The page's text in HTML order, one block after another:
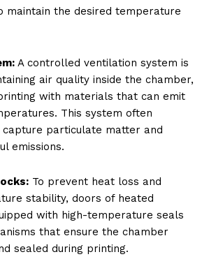
maintain the desired temperature
A controlled ventilation system is
air quality inside the chamber,
with materials that can emit
This system often
particulate matter and
emissions.
To prevent heat loss and
stability, doors of heated
with high-temperature seals
that ensure the chamber
sealed during printing.